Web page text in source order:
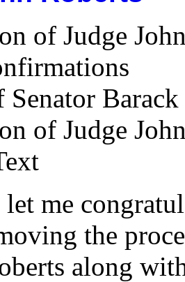
of Judge
Senator Barack
of Judge
me
the
along